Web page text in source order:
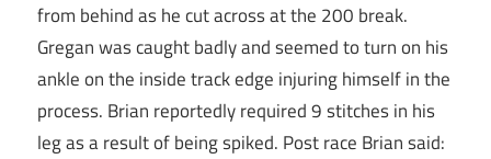
from behind as he cut across at the 200 break.
Gregan was caught badly and seemed to turn on his
ankle on the inside track edge injuring himself in the
process. Brian reportedly required 9 stitches in his
leg as a result of being spiked. Post race Brian said: